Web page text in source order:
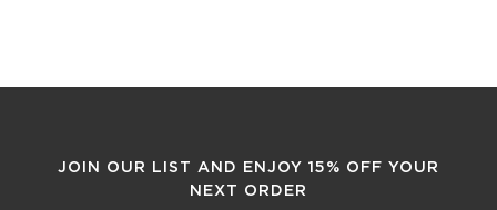
JOIN OUR LIST AND ENJOY 15% OFF YOUR
NEXT ORDER